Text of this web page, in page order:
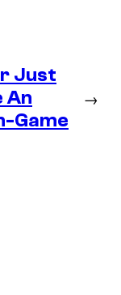
Just
An
Game
→